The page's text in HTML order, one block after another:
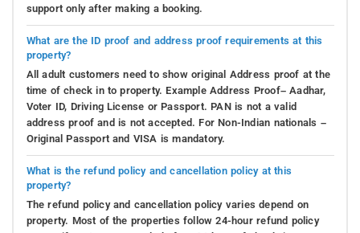
support only after making a booking.
What are the ID proof and address proof requirements at this
property?
All adult customers need to show original Address proof at the
time of check in to property. Example Address Proof– Aadhar,
Voter ID, Driving License or Passport. PAN is not a valid
address proof and is not accepted. For Non-Indian nationals –
Original Passport and VISA is mandatory.
What is the refund policy and cancellation policy at this
property?
The refund policy and cancellation policy varies depend on
property. Most of the properties follow 24-hour refund policy